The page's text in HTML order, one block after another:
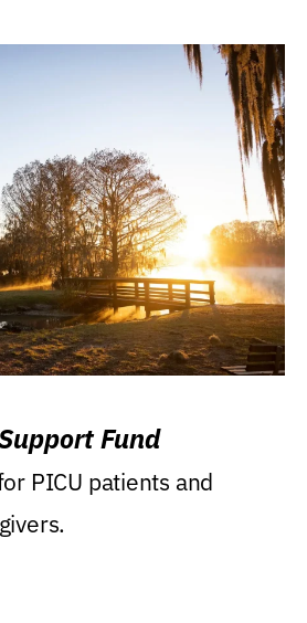
Fund
PICU patients and